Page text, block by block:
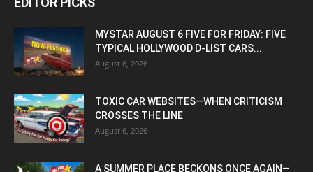
MYSTAR AUGUST 6 FIVE FOR FRIDAY: FIVE
TYPICAL HOLLYWOOD D-LIST CARS...
August 6, 2026
TOXIC CAR WEBSITES—WHEN CRITICISM
CROSSES THE LINE
August 6, 2026
A SUMMER PLACE BECKONS ONCE AGAIN—